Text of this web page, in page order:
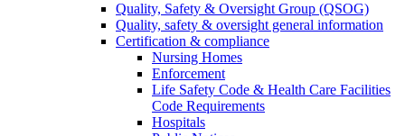
Quality, Safety & Oversight Group (QSOG)
Quality, safety & oversight general information
Certification & compliance
Nursing Homes
Enforcement
Life Safety Code & Health Care Facilities
Code Requirements
Hospitals